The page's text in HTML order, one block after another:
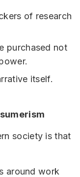
of research
purchased not
itself.
society is that
around work